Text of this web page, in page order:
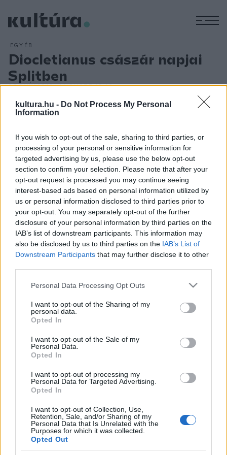
kultura.hu - Do Not Process My Personal
Information
If you wish to opt-out of the sale, sharing to third parties, or
processing of your personal or sensitive information for
targeted advertising by us, please use the below opt-out
section to confirm your selection. Please note that after your
opt-out request is processed you may continue seeing
interest-based ads based on personal information utilized by
us or personal information disclosed to third parties prior to
your opt-out. You may separately opt-out of the further
disclosure of your personal information by third parties on the
IAB’s list of downstream participants. This information may
also be disclosed by us to third parties on the IAB’s List of
Downstream Participants that may further disclose it to other
Please note that this website/app uses one or more Google
not limited to your visit or usage behaviour. You may click to
grant or deny consent to Google and its third-party tags to
use your data for below specified purposes in below Google
consent section.
Personal Data Processing Opt Outs
I want to opt-out of the Sharing of my
personal data.
Opted In
I want to opt-out of the Sale of my
Personal Data.
Opted In
I want to opt-out of processing my
Personal Data for Targeted Advertising.
Opted In
I want to opt-out of Collection, Use,
Retention, Sale, and/or Sharing of my
Personal Data that Is Unrelated with the
Purposes for which it was collected.
Opted Out
EGYÉB
Diocletianus császár napjai
Splitben
ARCHÍV2013. AUGUSZTUS 16.
császár életét és korát a palotája előtt péntektől hétfőig
Splitben. A palota előtt, a tengerparti sétányon kezdődik a
program. Goran Markovic spliti színész alakítja Diocletianust.
Városszerte hallani lehet majd fanfárok hangját, dobokat és
római kori zenét. A palota övezte óvárosi utcákon
akrobaták, zenészek, gólyalábasok szórakoztatják a
nagyérdeműt - olvasható a rendezvény honlapján, a
www.visitsplit.com címen.